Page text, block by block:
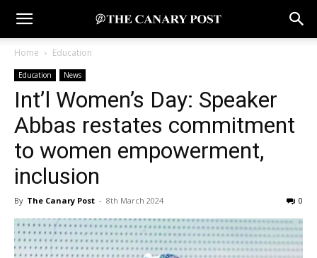
Home Education
Education News
Int’l Women’s Day: Speaker
Abbas restates commitment
to women empowerment,
inclusion
By The Canary Post - 8th March 2024 0